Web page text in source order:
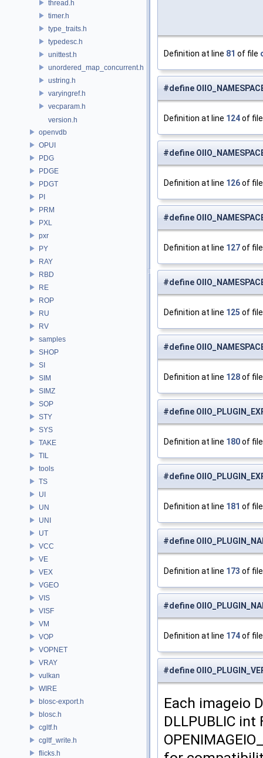
thread.h
timer.h
type_traits.h
typedesc.h
unittest.h
unordered_map_concurrent.h
ustring.h
varyingref.h
vecparam.h
version.h
openvdb
OPUI
PDG
PDGE
PDGT
PI
PRM
PXL
pxr
PY
RAY
RBD
RE
ROP
RU
RV
samples
SHOP
SI
SIM
SIMZ
SOP
STY
SYS
TAKE
TIL
tools
TS
UI
UN
UNI
UT
VCC
VE
VEX
VGEO
VIS
VISF
VM
VOP
VOPNET
VRAY
vulkan
WIRE
blosc-export.h
blosc.h
cgltf.h
cgltf_write.h
flicks.h
Definition at line 81 of file
#define
Definition at line 124of
#define
Definition at line 126of
#define
Definition at line 127of
#define
Definition at line 125 of
#define
Definition at line 128of
#define
Definition at line 180of
#define
Definition at line 181 of
#define
Definition at line 173 of
#define
Definition at line 174of
#define
Each imageio
DLLPUBLIC